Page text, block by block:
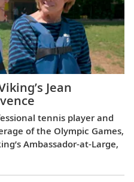
Jean
tennis player and
of the Olympic Games,
Ambassador-at-Large,